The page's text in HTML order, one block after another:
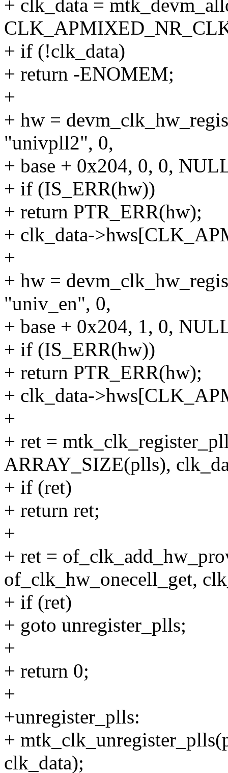
+ clk_data =
+ if (!clk_data)
+ return -ENOMEM;
+
+ hw =
"univpll2", 0,
+ base + 0x204, 0, 0,
+ if (IS_ERR(hw))
+ return PTR_ERR(hw);
+ clk_data-
+
+ hw =
"univ_en", 0,
+ base + 0x204, 1, 0,
+ if (IS_ERR(hw))
+ return PTR_ERR(hw);
+ clk_data-
+
+ ret =
ARRAY_SIZE(plls),
+ if (ret)
+ return ret;
+
+ ret =
of_clk_hw_onecell_get,
+ if (ret)
+ goto unregister_plls;
+
+ return 0;
+
+unregister_plls:
+
clk_data);